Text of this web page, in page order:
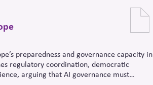
preparedness and governance capacity in
regulatory coordination, democratic
arguing that AI governance must